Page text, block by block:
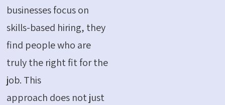
businesses focus on
skills-based hiring, they
find people who are
truly the right fit for the
job. This
approach does not just